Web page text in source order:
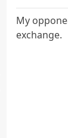
My
exchange.